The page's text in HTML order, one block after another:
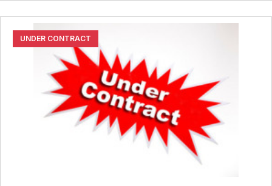
UNDER CONTRACT